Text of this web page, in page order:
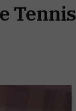
Tennis